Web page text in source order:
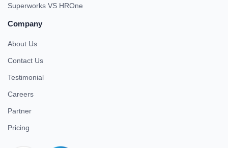
Superworks VS HROne
Company
About Us
Contact Us
Testimonial
Careers
Partner
Pricing